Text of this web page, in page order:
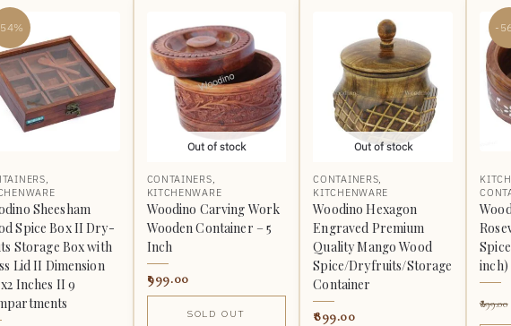
Sheesham
Spice Box II Dry-
Storage Box with
Lid II Dimension
Inches II 9
Out of stock
CONTAINERS
KITCHENWARE
Woodino Carving Work
Wooden Container – 5
Inch
999.00
SOLD OUT
Out of stock
CONTAINERS
KITCHENWARE
Woodino Hexagon
Engraved Premium
Quality Mango Wood
Spice/Dryfruits/Storage
Container
899.00
-
inch)
899.00